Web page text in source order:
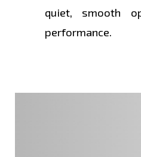
quiet, smooth
performance.